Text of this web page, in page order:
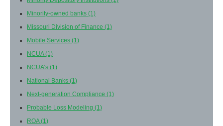
Minority-owned banks (1)
Missouri Division of Finance (1)
Mobile Services (1)
NCUA(1)
NCUA’s (1)
National Banks (1)
Next-generation Compliance (1)
Probable Loss Modeling (1)
ROA(1)